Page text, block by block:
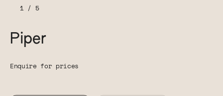
1/ 5
Piper
Enquire for prices